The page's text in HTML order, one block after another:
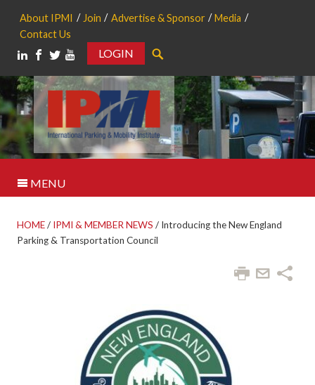
About IPMI Join Advertise & Sponsor
Media
Contact Us
LOGIN
MENU
HOME/ IPMI & MEMBER NEWS / Introducing the New England
Parking & Transportation Council